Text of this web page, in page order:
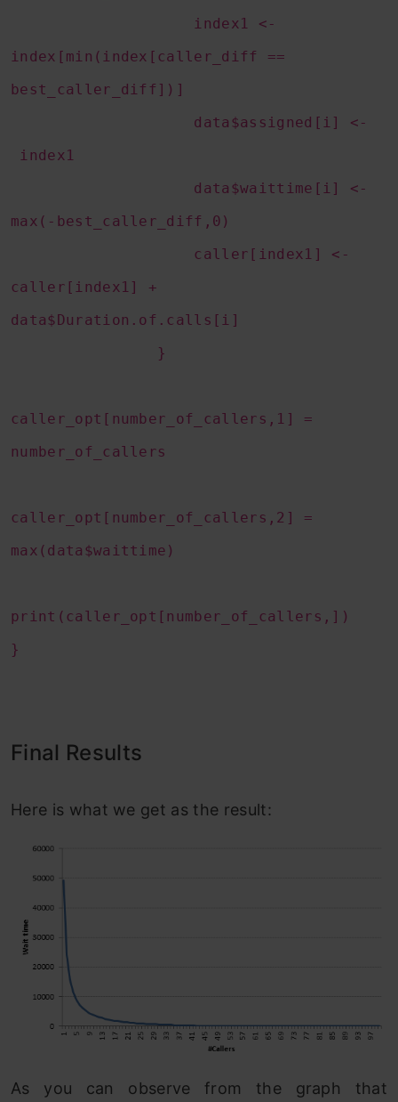
index1 <-
index[min(index[caller_diff ==
best_caller_diff])]
data$assigned[i] <-
index1
data$waittime[i] <-
max(-best_caller_diff,0)
caller[index1] <-
caller[index1] +
data$Duration.of.calls[i]
}
caller_opt[number_of_callers,1] =
number_of_callers
caller_opt[number_of_callers,2] =
max(data$waittime)
print(caller_opt[number_of_callers,])
}
Final Results
Here is what we get as the result:
As you can observe from the graph that